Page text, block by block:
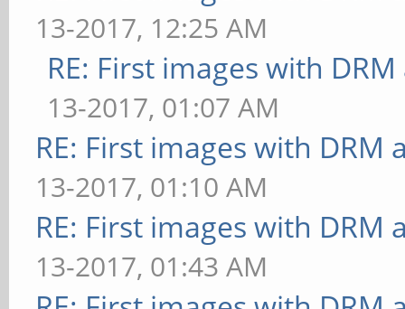
bounded above by
[shading]
52.632 ms
** Failed to set swap
bounded above by
[shading]
FrameTime: 55.556 ms
[shading]
32.258 ms
[shading] shading=cel:
ms
[bump] bump-
37.037 ms
[bump] bump-
28.571 ms
13-2017, 12:25 AM
RE: First images with
13-2017, 01:07 AM
RE: First images with
13-2017, 01:10 AM
RE: First images with
13-2017, 01:43 AM